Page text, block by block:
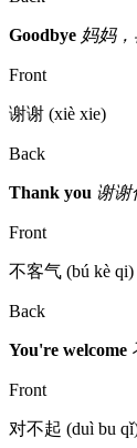
Goodbye 妈妈
Front
谢谢 (xiè xie)
Back
Thank you 谢谢
Front
不客气 (bú kè qi)
Back
You're welcome
Front
对不起 (duì bu